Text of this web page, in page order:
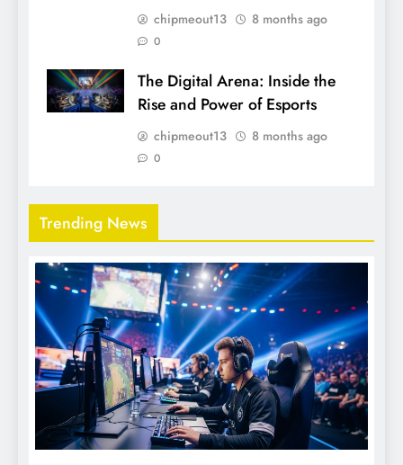
chipmeout13 8 months ago
0
The Digital Arena: Inside the
Rise and Power of Esports
chipmeout13 8 months ago
0
Trending News